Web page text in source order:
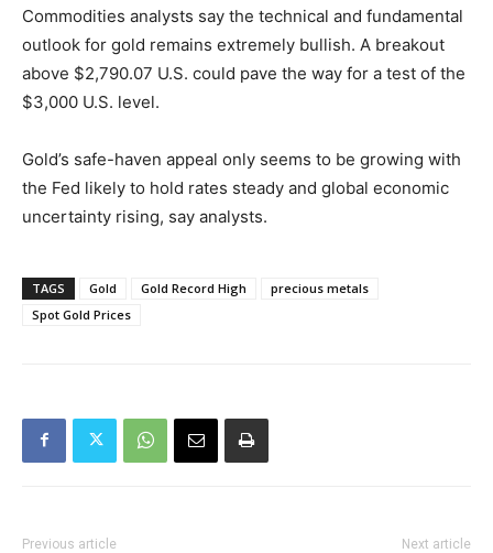
Commodities analysts say the technical and fundamental
outlook for gold remains extremely bullish. A breakout
above $2,790.07 U.S. could pave the way for a test of the
$3,000 U.S. level.
Gold’s safe-haven appeal only seems to be growing with
the Fed likely to hold rates steady and global economic
uncertainty rising, say analysts.
TAGS Gold Gold Record High
precious metals
Spot Gold Prices
Previous article Next article